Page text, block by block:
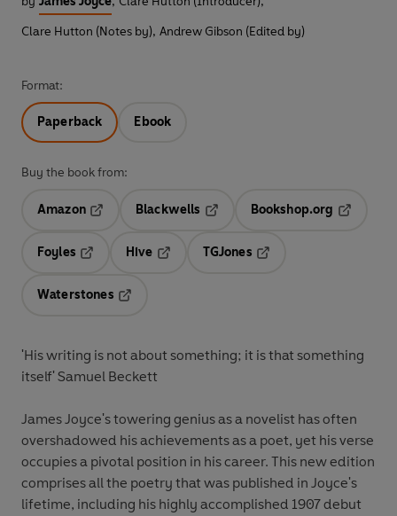
Clare Hutton (Notes by), Andrew Gibson (Edited by)
Format:
Paperback Ebook
Buy the book from:
Amazon
Blackwells
Bookshop.org
Foyles
Hive
TGJones
Waterstones
'His writing is not about something; it is that something
itself' Samuel Beckett
James Joyce's towering genius as a novelist has often
overshadowed his achievements as a poet, yet his verse
occupies a pivotal position in his career. This new edition
comprises all the poetry that was published in Joyce's
lifetime, including his highly accomplished 1907 debut